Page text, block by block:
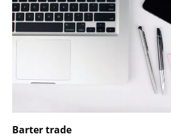
Barter trade